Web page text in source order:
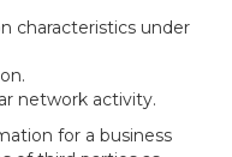
characteristics under
network activity.
for a business